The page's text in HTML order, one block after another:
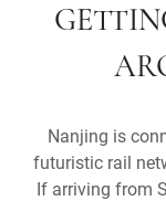
Nanjing is
futuristic rail
If arriving from